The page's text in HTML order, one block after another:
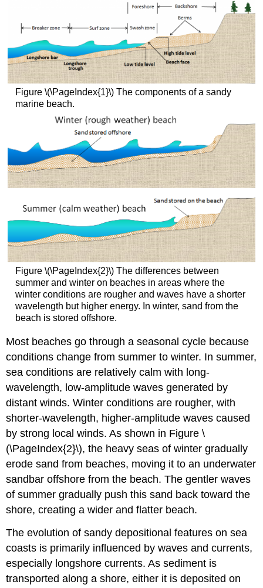
Figure \(\PageIndex{1}\) The components of a sandy
marine beach.
Figure \(\PageIndex{2}\) The differences between
summer and winter on beaches in areas where the
winter conditions are rougher and waves have a shorter
wavelength but higher energy. In winter, sand from the
beach is stored offshore.
Most beaches go through a seasonal cycle because
conditions change from summer to winter. In summer,
sea conditions are relatively calm with long-
wavelength, low-amplitude waves generated by
distant winds. Winter conditions are rougher, with
shorter-wavelength, higher-amplitude waves caused
by strong local winds. As shown in Figure \
(\PageIndex{2}\), the heavy seas of winter gradually
erode sand from beaches, moving it to an underwater
sandbar offshore from the beach. The gentler waves
of summer gradually push this sand back toward the
shore, creating a wider and flatter beach.
The evolution of sandy depositional features on sea
coasts is primarily influenced by waves and currents,
especially longshore currents. As sediment is
transported along a shore, either it is deposited on